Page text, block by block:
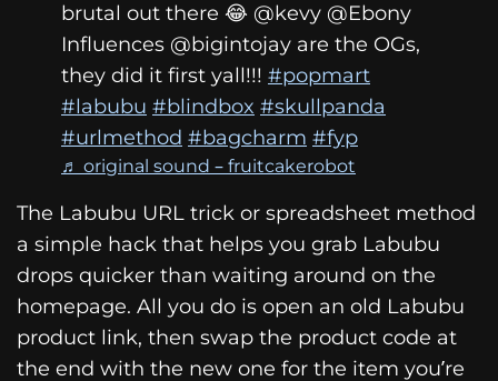
brutal out there 😂 @kevy @Ebony
Influences @bigintojay are the OGs,
they did it first yall!!! #popmart
#labubu #blindbox #skullpanda
#urlmethod #bagcharm #fyp
♬ original sound – fruitcakerobot
The Labubu URL trick or spreadsheet method
a simple hack that helps you grab Labubu
drops quicker than waiting around on the
homepage. All you do is open an old Labubu
product link, then swap the product code at
the end with the new one for the item you’re